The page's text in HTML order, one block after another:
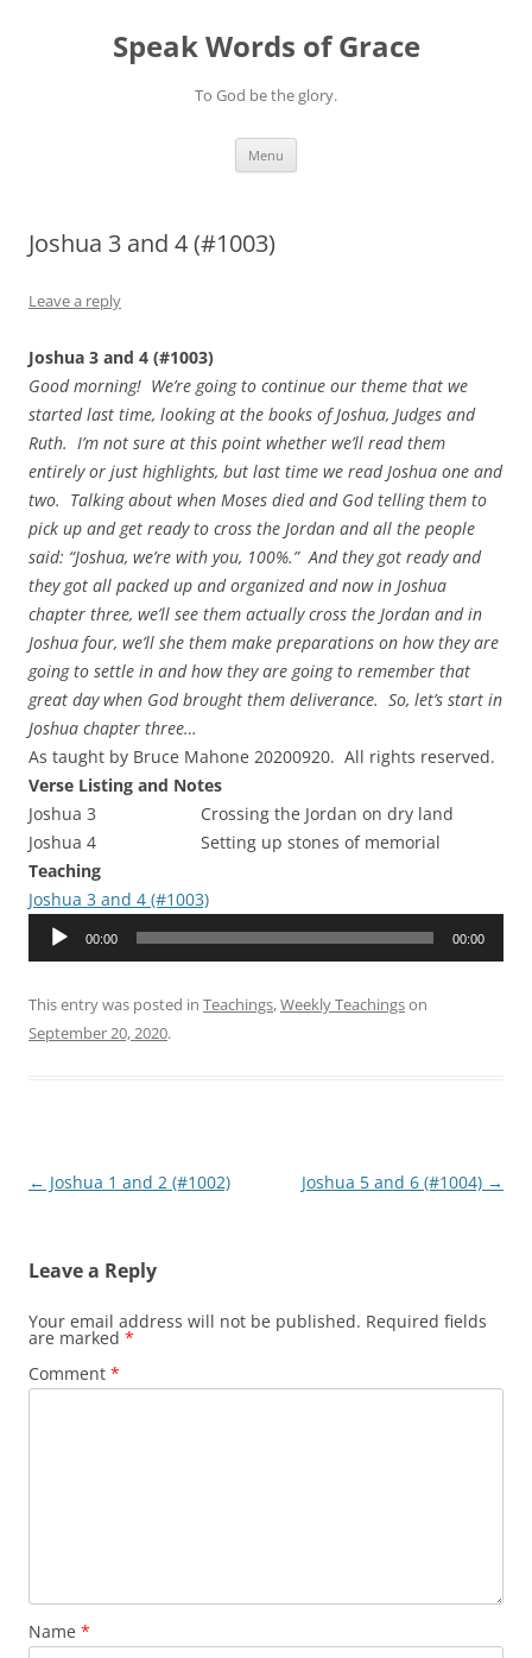
Speak Words of Grace
To God be the glory.
Menu
Joshua 3 and 4 (#1003)
Leave a reply
Joshua 3 and 4 (#1003)
Good morning! We’re going to continue our theme that we
started last time, looking at the books of Joshua, Judges and
Ruth. I’m not sure at this point whether we’ll read them
entirely or just highlights, but last time we read Joshua one and
two. Talking about when Moses died and God telling them to
pick up and get ready to cross the Jordan and all the people
said: “Joshua, we’re with you, 100%.” And they got ready and
they got all packed up and organized and now in Joshua
chapter three, we’ll see them actually cross the Jordan and in
Joshua four, we’ll she them make preparations on how they are
going to settle in and how they are going to remember that
great day when God brought them deliverance. So, let’s start in
Joshua chapter three…
As taught by Bruce Mahone 20200920. All rights reserved.
Verse Listing and Notes
Joshua 3 Crossing the Jordan on dry land
Joshua 4 Setting up stones of memorial
Teaching
Joshua 3 and 4 (#1003)
Audio
00:00 00:00
This entry was posted in Teachings,Weekly Teachingson
September 20, 2020.
Post
← Joshua 1 and 2 (#1002) Joshua 5 and 6 (#1004) →
Leave a Reply
Your email address will not be published. Required fields
are marked *
Comment *
Name *